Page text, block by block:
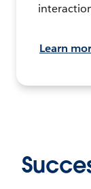
Learn